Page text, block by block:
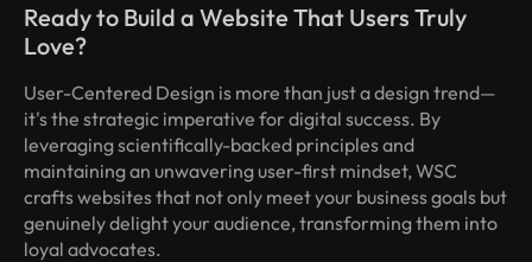
Ready to Build a Website That Users Truly
Love?
User-Centered Design is more than just a design trend—
it's the strategic imperative for digital success. By
leveraging scientifically-backed principles and
maintaining an unwavering user-first mindset, WSC
crafts websites that not only meet your business goals but
genuinely delight your audience, transforming them into
loyal advocates.